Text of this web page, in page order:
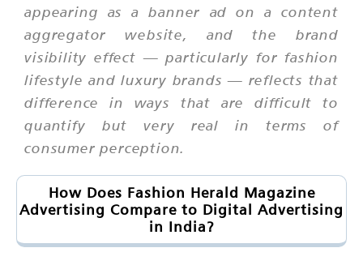
appearing as a banner ad on a content
aggregator website, and the brand
visibility effect — particularly for fashion
lifestyle and luxury brands — reflects that
difference in ways that are difficult to
quantify but very real in terms of
consumer perception.
How Does Fashion Herald Magazine
Advertising Compare to Digital Advertising
in India?